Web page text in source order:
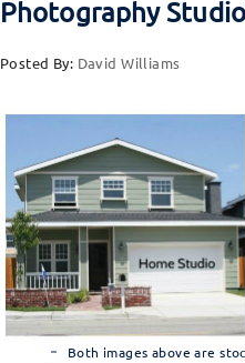
Photography
Posted By: David Williams
Both images above are